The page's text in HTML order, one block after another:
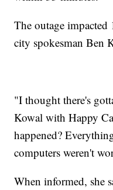
The outage
city spokesman Ben
"I thought there's
Kowal with Happy
happened?
computers weren't
When informed, she